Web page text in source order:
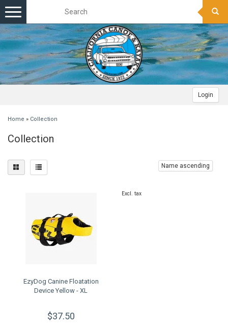
Login
Toggle
navigation
Home » Collection
Collection
Name ascending
EzyDog Canine Floatation
Device Yellow - XL
$37.50
Excl. tax